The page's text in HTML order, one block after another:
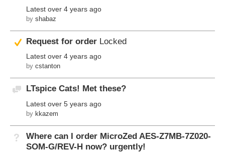
Latest over 4 years ago
by shabaz
Suggested Answer
Request for order Locked
Latest over 4 years ago
by cstanton
Discussion
LTspice Cats! Met these?
Latest over 5 years ago
by kkazem
Not Answered
Where can I order MicroZed AES-Z7MB-7Z020-
SOM-G/REV-H now? urgently!